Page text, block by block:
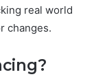
real world
changes.